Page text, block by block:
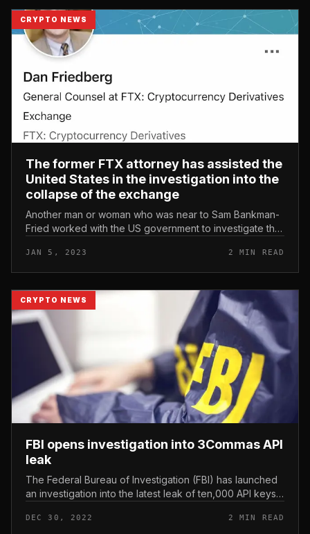
CRYPTO NEWS
The former FTX attorney has assisted the
United States in the investigation into the
collapse of the exchange
Another man or woman who was near to Sam Bankman-
Fried worked with the US government to investigate the
United States in the inv...
JAN 5, 2023 2 MIN READ
CRYPTO NEWS
FBI opens investigation into 3Commas API
leak
The Federal Bureau of Investigation (FBI) has launched
an investigation into the latest leak of ten,000 API keys
investigation into 3...
DEC 30, 2022 2 MIN READ